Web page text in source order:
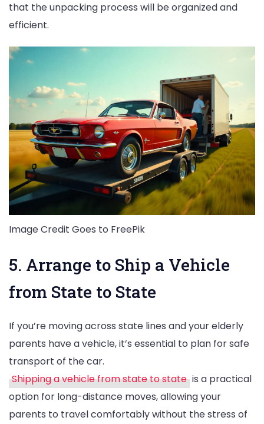
that the unpacking process will be organized and
efficient.
Image Credit Goes to FreePik
5. Arrange to Ship a Vehicle
from State to State
If you’re moving across state lines and your elderly
parents have a vehicle, it’s essential to plan for safe
transport of the car.
Shipping a vehicle from state to state is a practical
option for long-distance moves, allowing your
parents to travel comfortably without the stress of